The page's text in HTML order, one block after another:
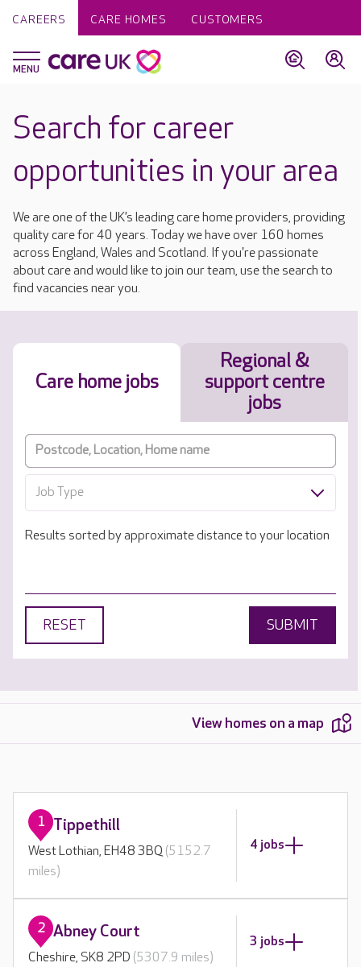
CAREERS CARE HOMES CUSTOMERS
Search for career
opportunities in your area
We are one of the UK’s leading care home providers, providing
quality care for 40 years. Today we have over 160 homes
across England, Wales and Scotland. If you're passionate
about care and would like to join our team, use the search to
find vacancies near you.
Care home jobs
Regional &
support centre
jobs
Job Type
Results sorted by approximate distance to your location
RESET SUBMIT
View homes on a map
1 Tippethill
West Lothian, EH48 3BQ(5152.7
miles)
4 jobs
2 Abney Court
Cheshire, SK8 2PD (5307.9 miles)
3 jobs